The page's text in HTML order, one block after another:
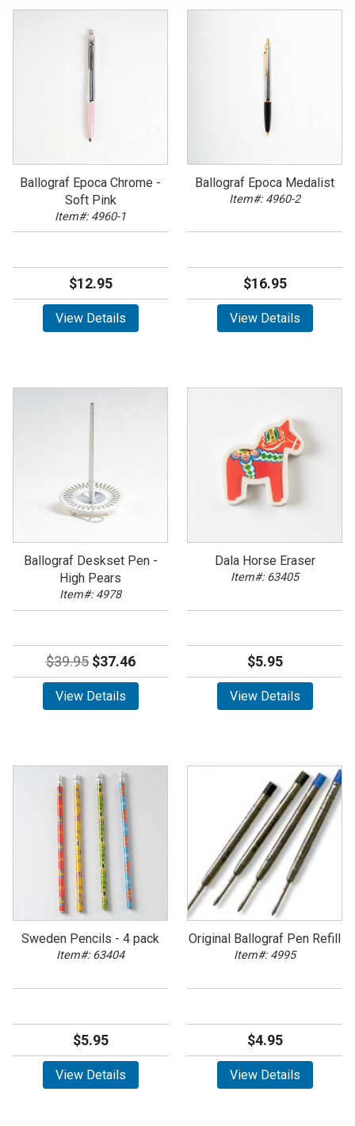
Ballograf Epoca Chrome -
Soft Pink
Item#: 4960-1
$12.95
View Details
Ballograf Epoca Medalist
Item#: 4960-2
$16.95
View Details
Ballograf Deskset Pen -
High Pears
Item#: 4978
$39.95$37.46
View Details
Dala Horse Eraser
Item#: 63405
$5.95
View Details
Sweden Pencils - 4 pack
Item#: 63404
$5.95
View Details
Original Ballograf Pen Refill
Item#: 4995
$4.95
View Details